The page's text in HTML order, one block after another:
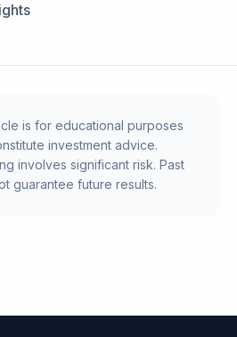
is for educational purposes
investment advice.
involves significant risk. Past
guarantee future results.